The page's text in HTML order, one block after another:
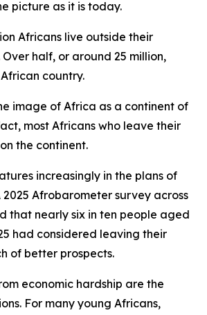
picture as it is today.
Africans live outside their
half, or around 25 million,
country.
image of Africa as a continent of
most Africans who leave their
the continent.
increasingly in the plans of
2025 Afrobarometer survey across
that nearly six in ten people aged
had considered leaving their
of better prospects.
economic hardship are the
For many young Africans,